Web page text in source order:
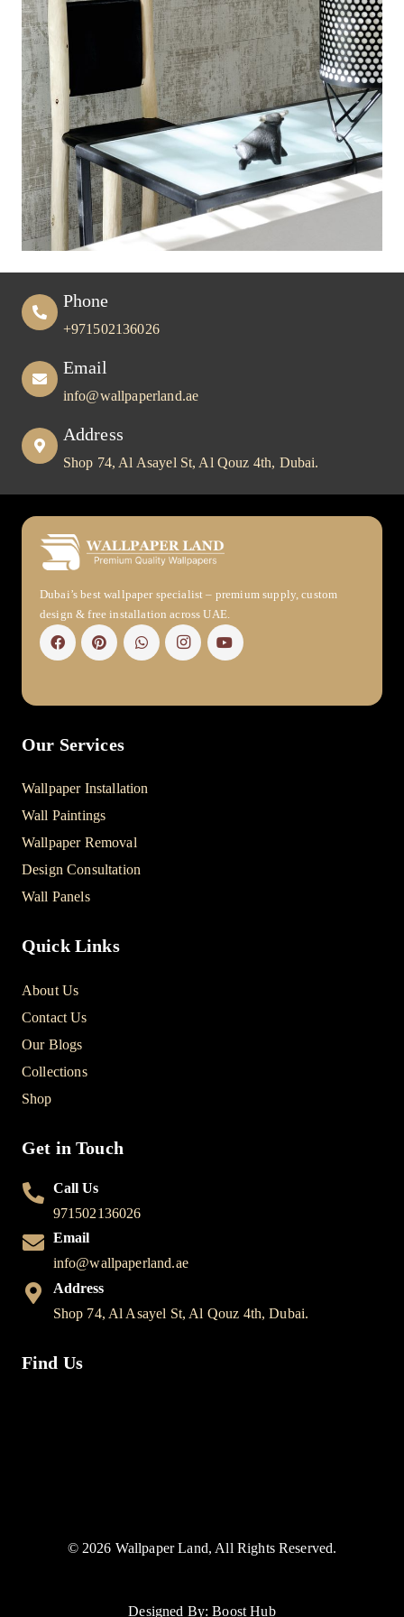
Phone
+971502136026
Email
info@wallpaperland.ae
Address
Shop 74, Al Asayel St, Al Qouz 4th, Dubai.
Dubai’s best wallpaper specialist – premium supply, custom
design & free installation across UAE.
Our Services
Wallpaper Installation
Wall Paintings
Wallpaper Removal
Design Consultation
Wall Panels
Quick Links
About Us
Contact Us
Our Blogs
Collections
Shop
Get in Touch
Call Us
971502136026
Email
info@wallpaperland.ae
Address
Shop 74, Al Asayel St, Al Qouz 4th, Dubai.
Find Us
© 2026 Wallpaper Land, All Rights Reserved.
Designed By: Boost Hub